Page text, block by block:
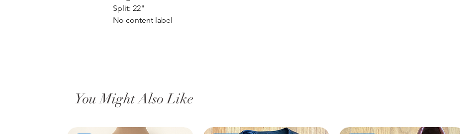
Split: 22"
No content label
You Might Also Like